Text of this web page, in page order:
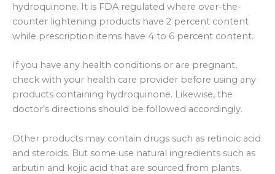
hydroquinone. It is FDA regulated where over-the-
counter lightening products have 2 percent content
while prescription items have 4 to 6 percent content.
If you have any health conditions or are pregnant,
check with your health care provider before using any
products containing hydroquinone. Likewise, the
doctor’s directions should be followed accordingly.
Other products may contain drugs such as retinoic acid
and steroids. But some use natural ingredients such as
arbutin and kojic acid that are sourced from plants.